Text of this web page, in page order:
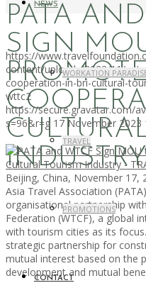
NEWS
WORKATION
TRAVEL
PROMOTIONS
CONTACT
PATA
SIGN
INDUSTRY
https://
content/uploads/2023/11/
cooperation-in-bri-cultural-
wttc2
https://secure.gravatar.com/
s=96&r=g 17 November 2023
Beijing, China, November 17,
Asia Travel Association
organisational partnership
Federation (WTCF), a global
with tourism cities as its
strategic partnership for
mutual interest based on the
development and mutual